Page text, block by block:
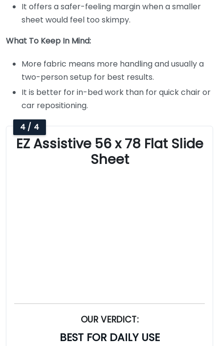
It offers a safer-feeling margin when a smaller
sheet would feel too skimpy.
What To Keep In Mind:
More fabric means more handling and usually a
two-person setup for best results.
It is better for in-bed work than for quick chair or
car repositioning.
4 / 4
EZ Assistive 56 x 78 Flat Slide
Sheet
OUR VERDICT:
BEST FOR DAILY USE